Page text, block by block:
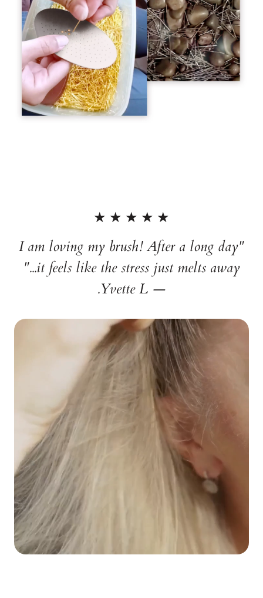
★ ★ ★ ★ ★
"I am loving my brush! After a long day
it feels like the stress just melts away..."
— Yvette L.